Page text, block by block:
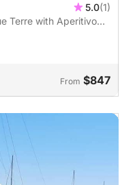
5.0(1)
Terre with Aperitivo
From $847